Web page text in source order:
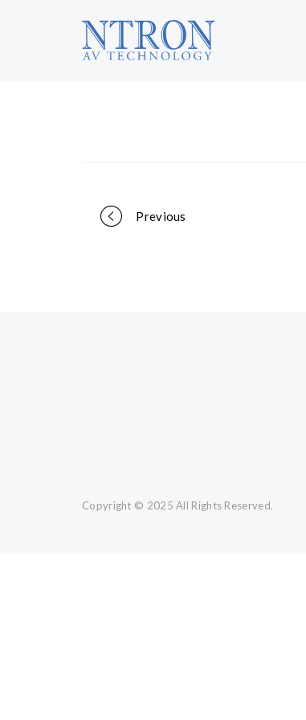
Portfolio
Previous
Copyright © 2025 All Rights Reserved.